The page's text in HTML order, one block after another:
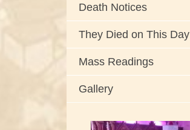
Death Notices
They Died on This Day
Mass Readings
Gallery